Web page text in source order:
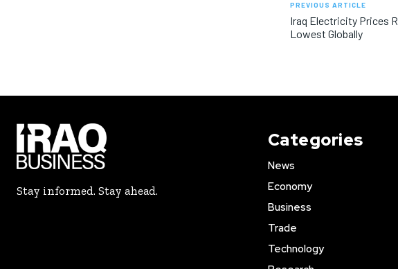
PREVIOUS ARTICLE
Iraq Electricity Prices
Lowest Globally
Stay informed. Stay ahead.
Categories
News
Economy
Business
Trade
Technology